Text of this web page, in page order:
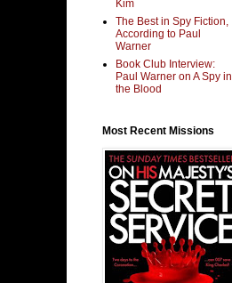
Kim
The Best in Spy Fiction,
According to Paul
Warner
Book Club Interview:
Paul Warner on A Spy in
the Blood
Most Recent Missions